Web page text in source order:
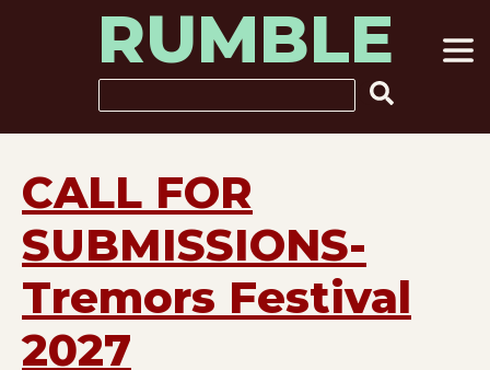
RUMBLE
Search
CALL FOR
SUBMISSIONS-
Tremors Festival
2027